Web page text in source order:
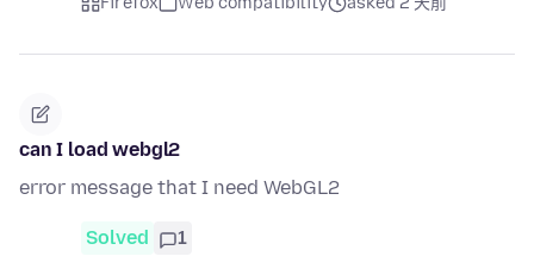
can I load webgl2
error message that I need WebGL2
Solved 1